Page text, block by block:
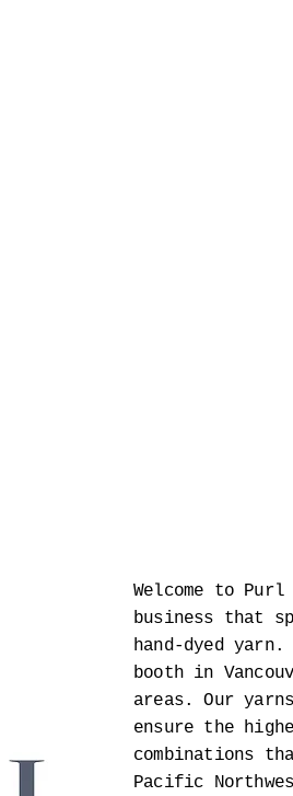
Welcome to Purl
business that
hand-dyed
booth in
areas. Our
ensure the
combinations
Pacific